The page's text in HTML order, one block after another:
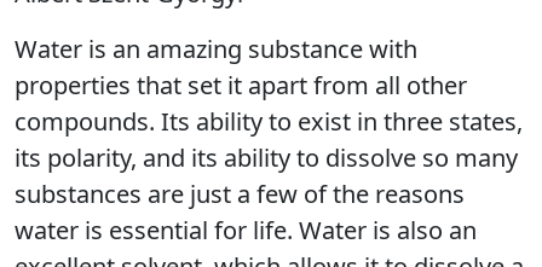
Water is an amazing substance with
properties that set it apart from all other
compounds. Its ability to exist in three states,
its polarity, and its ability to dissolve so many
substances are just a few of the reasons
water is essential for life. Water is also an